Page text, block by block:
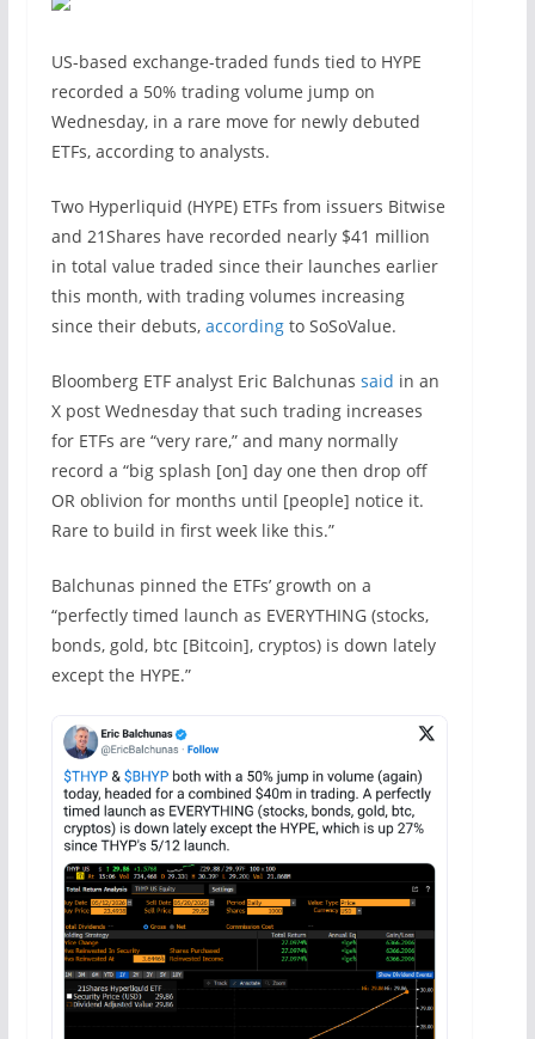
US-based exchange-traded funds tied to HYPE
recorded a 50% trading volume jump on
Wednesday, in a rare move for newly debuted
ETFs, according to analysts.
Two Hyperliquid (HYPE) ETFs from issuers Bitwise
and 21Shares have recorded nearly $41 million
in total value traded since their launches earlier
this month, with trading volumes increasing
since their debuts, accordingto SoSoValue.
Bloomberg ETF analyst Eric Balchunas said in an
X post Wednesday that such trading increases
for ETFs are “very rare,” and many normally
record a “big splash [on] day one then drop off
OR oblivion for months until [people] notice it.
Rare to build in first week like this.”
Balchunas pinned the ETFs’ growth on a
“perfectly timed launch as EVERYTHING (stocks,
bonds, gold, btc [Bitcoin], cryptos) is down lately
except the HYPE.”